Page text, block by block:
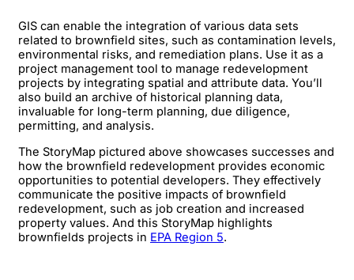
GIS can enable the integration of various data sets
related to brownfield sites, such as contamination levels,
environmental risks, and remediation plans. Use it as a
project management tool to manage redevelopment
projects by integrating spatial and attribute data. You’ll
also build an archive of historical planning data,
invaluable for long-term planning, due diligence,
permitting, and analysis.
The StoryMap pictured above showcases successes and
how the brownfield redevelopment provides economic
opportunities to potential developers. They effectively
communicate the positive impacts of brownfield
redevelopment, such as job creation and increased
property values. And this StoryMap highlights
brownfields projects in EPA Region 5.